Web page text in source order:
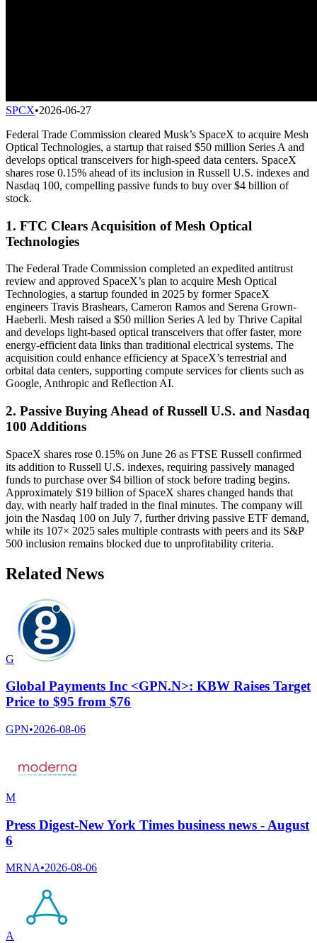
SPCX•2026-06-27
Federal Trade Commission cleared Musk’s SpaceX to acquire Mesh
Optical Technologies, a startup that raised $50 million Series A and
develops optical transceivers for high-speed data centers. SpaceX
shares rose 0.15% ahead of its inclusion in Russell U.S. indexes and
Nasdaq 100, compelling passive funds to buy over $4 billion of
stock.
1. FTC Clears Acquisition of Mesh Optical
Technologies
The Federal Trade Commission completed an expedited antitrust
review and approved SpaceX’s plan to acquire Mesh Optical
Technologies, a startup founded in 2025 by former SpaceX
engineers Travis Brashears, Cameron Ramos and Serena Grown-
Haeberli. Mesh raised a $50 million Series A led by Thrive Capital
and develops light-based optical transceivers that offer faster, more
energy-efficient data links than traditional electrical systems. The
acquisition could enhance efficiency at SpaceX’s terrestrial and
orbital data centers, supporting compute services for clients such as
Google, Anthropic and Reflection AI.
2. Passive Buying Ahead of Russell U.S. and Nasdaq
100 Additions
SpaceX shares rose 0.15% on June 26 as FTSE Russell confirmed
its addition to Russell U.S. indexes, requiring passively managed
funds to purchase over $4 billion of stock before trading begins.
Approximately $19 billion of SpaceX shares changed hands that
day, with nearly half traded in the final minutes. The company will
join the Nasdaq 100 on July 7, further driving passive ETF demand,
while its 107× 2025 sales multiple contrasts with peers and its S&P
500 inclusion remains blocked due to unprofitability criteria.
Related News
G
Global Payments Inc <GPN.N>: KBW Raises Target
Price to $95 from $76
GPN•2026-08-06
M
Press Digest-New York Times business news - August
6
MRNA•2026-08-06
A